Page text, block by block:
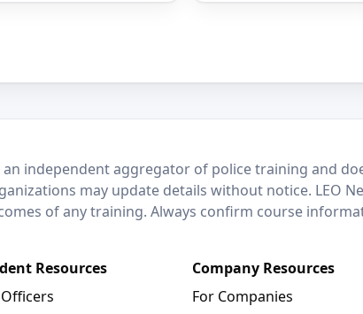
independent aggregator of police training and
may update details without notice. LEO
of any training. Always confirm course
Resources
Company Resources
For Companies